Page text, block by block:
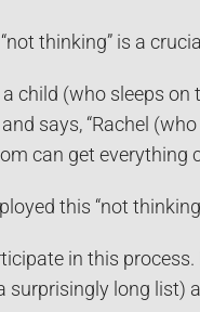
thinking” is a
child (who sleeps
says, “Rachel
can get
this “not
in this
surprisingly long list)